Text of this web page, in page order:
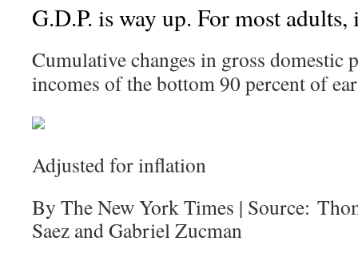
G.D.P. is way up. For most
Cumulative changes in gross domestic
incomes of the bottom 90 percent of
Adjusted for inflation
By The New York Times | Source:
Saez and Gabriel Zucman